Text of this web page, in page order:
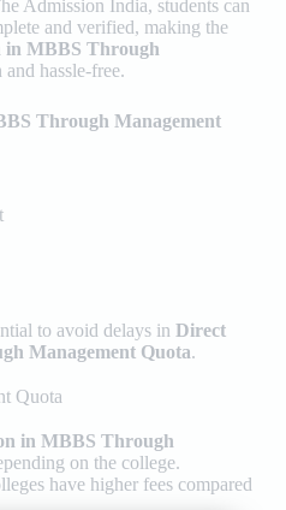
Admission India, students can
and verified, making the
in MBBS Through
and hassle-free.
Through Management
to avoid delays in Direct
Management Quota.
Quota
in MBBS Through
on the college.
have higher fees compared